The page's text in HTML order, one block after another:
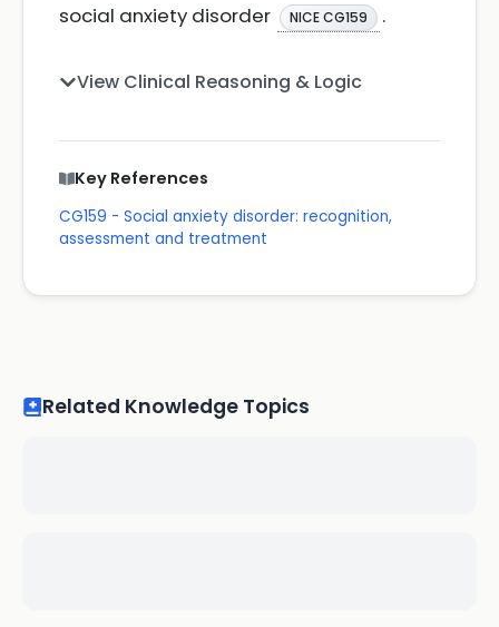
social anxiety disorder
NICE CG159 .
View Clinical Reasoning & Logic
Key References
CG159 - Social anxiety disorder: recognition,
assessment and treatment
Related Knowledge Topics